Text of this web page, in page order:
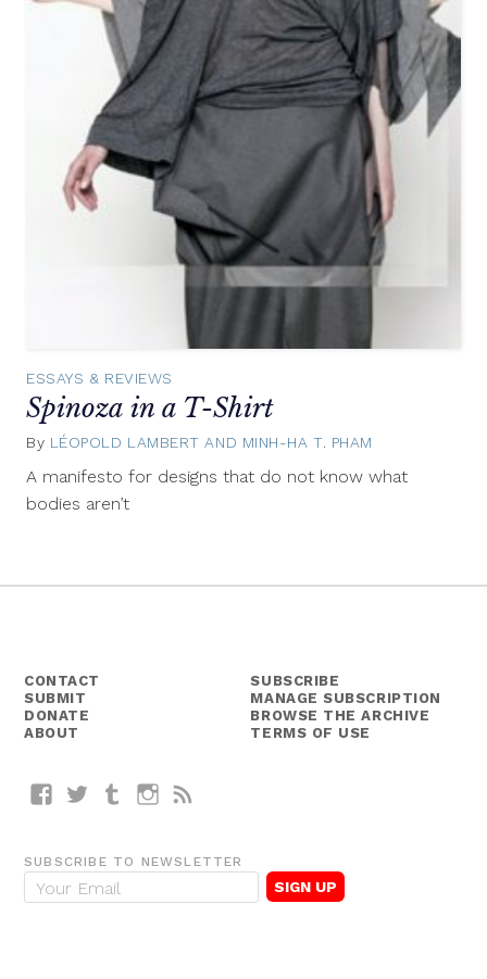
ESSAYS & REVIEWS
Spinoza in a T-Shirt
By LÉOPOLD LAMBERT AND MINH-HA T. PHAM
1,
A manifesto for designs that do not know what
bodies aren’t
CONTACT
SUBMIT
DONATE
ABOUT
SUBSCRIBE
MANAGE SUBSCRIPTION
BROWSE THE ARCHIVE
TERMS OF USE
FacebookTwitterTumblrInstagram
SUBSCRIBE TO NEWSLETTER
E
m